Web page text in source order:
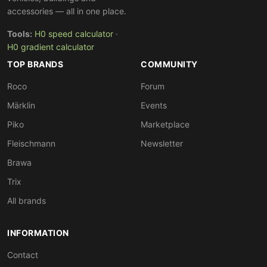
accessories — all in one place.
Tools: H0 speed calculator ·
H0 gradient calculator
TOP BRANDS
Roco
Märklin
Piko
Fleischmann
Brawa
Trix
All brands
COMMUNITY
Forum
Events
Marketplace
Newsletter
INFORMATION
Contact